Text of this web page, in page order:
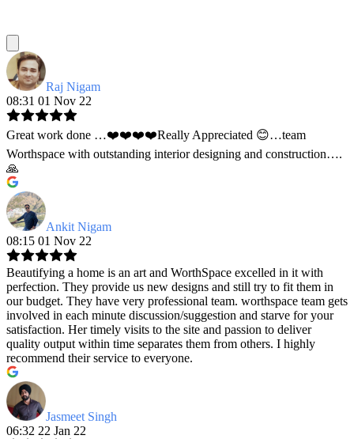
Raj Nigam
08:31 01 Nov 22
Great work done …❤️❤️❤️❤️Really Appreciated 😊…team
Worthspace with outstanding interior designing and construction….
🙏
Ankit Nigam
08:15 01 Nov 22
Beautifying a home is an art and WorthSpace excelled in it with
perfection. They provide us new designs and still try to fit them in
our budget. They have very professional team. worthspace team gets
involved in each minute discussion/suggestion and starve for your
satisfaction. Her timely visits to the site and passion to deliver
quality output within time separates them from others. I highly
recommend their service to everyone.
Jasmeet Singh
06:32 22 Jan 22